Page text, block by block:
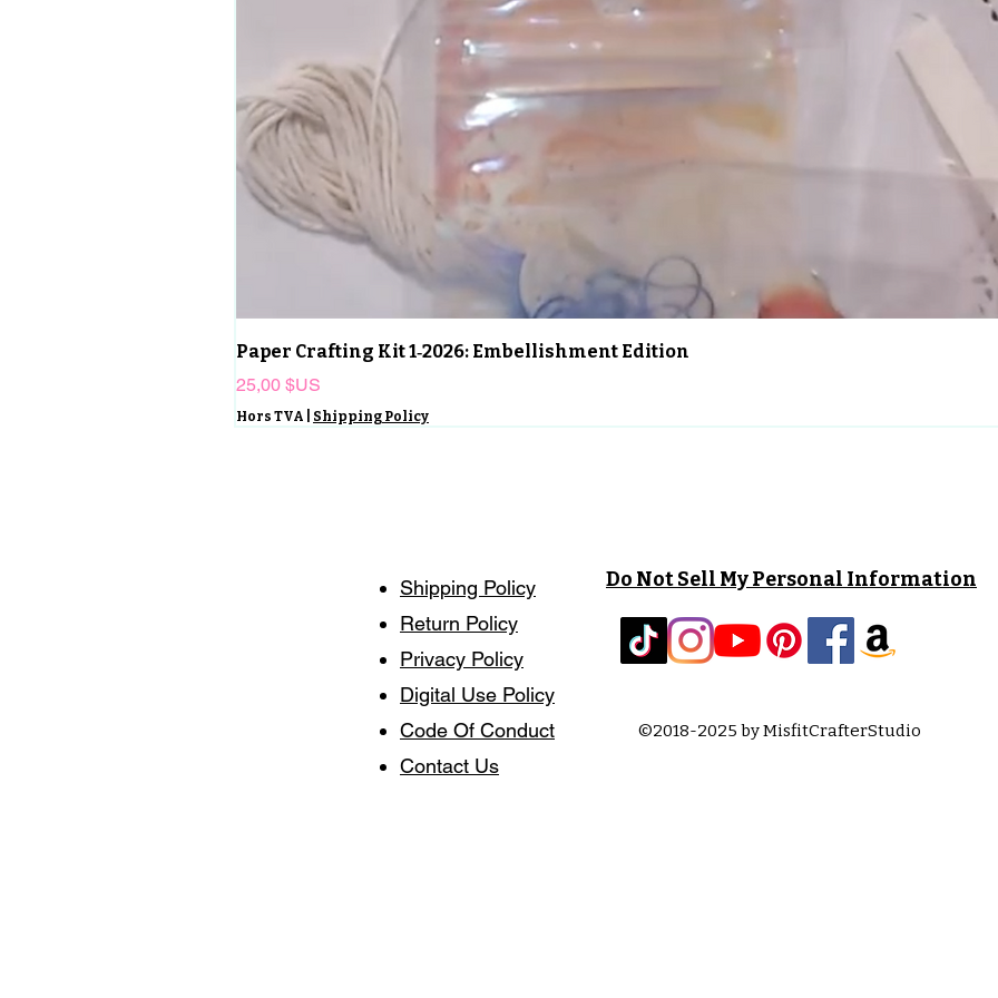
Paper Crafting Kit 1‑2026: Embellishment Edition
Prix
25,00 $US
Hors TVA Shipping Policy
Shipping Policy
Return Policy
Privacy Policy
Digital Use Policy
Code Of Conduct
Contact Us
Do Not Sell My Personal Information
©2018-2025 by MisfitCrafterStudio